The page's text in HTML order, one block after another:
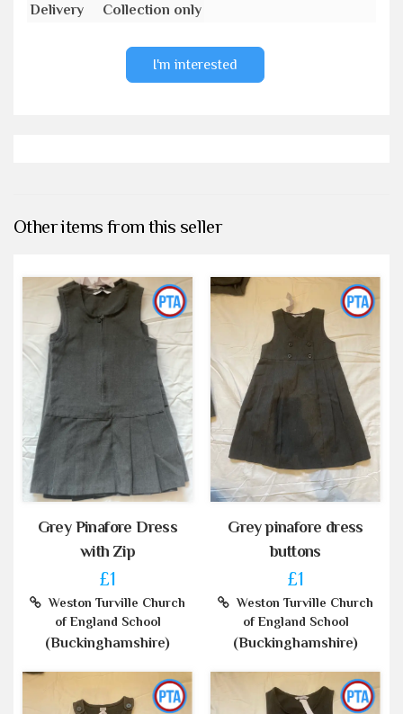
Delivery
Collection only
I'm interested
Other items from this seller
Grey Pinafore Dress
with Zip
£1
Weston Turville Church
of England School
(Buckinghamshire)
Grey pinafore dress
buttons
£1
Weston Turville Church
of England School
(Buckinghamshire)